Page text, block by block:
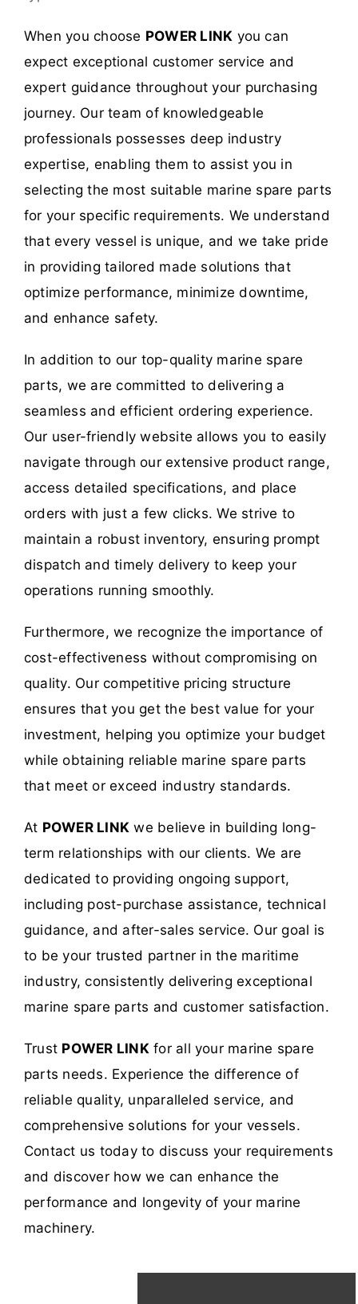
When you choose POWER LINK you can
expect exceptional customer service and
expert guidance throughout your purchasing
journey. Our team of knowledgeable
professionals possesses deep industry
expertise, enabling them to assist you in
selecting the most suitable marine spare parts
for your specific requirements. We understand
that every vessel is unique, and we take pride
in providing tailored made solutions that
optimize performance, minimize downtime,
and enhance safety.
In addition to our top-quality marine spare
parts, we are committed to delivering a
seamless and efficient ordering experience.
Our user-friendly website allows you to easily
navigate through our extensive product range,
access detailed specifications, and place
orders with just a few clicks. We strive to
maintain a robust inventory, ensuring prompt
dispatch and timely delivery to keep your
operations running smoothly.
Furthermore, we recognize the importance of
cost-effectiveness without compromising on
quality. Our competitive pricing structure
ensures that you get the best value for your
investment, helping you optimize your budget
while obtaining reliable marine spare parts
that meet or exceed industry standards.
At POWER LINK we believe in building long-
term relationships with our clients. We are
dedicated to providing ongoing support,
including post-purchase assistance, technical
guidance, and after-sales service. Our goal is
to be your trusted partner in the maritime
industry, consistently delivering exceptional
marine spare parts and customer satisfaction.
Trust POWER LINKfor all your marine spare
parts needs. Experience the difference of
reliable quality, unparalleled service, and
comprehensive solutions for your vessels.
Contact us today to discuss your requirements
and discover how we can enhance the
performance and longevity of your marine
machinery.